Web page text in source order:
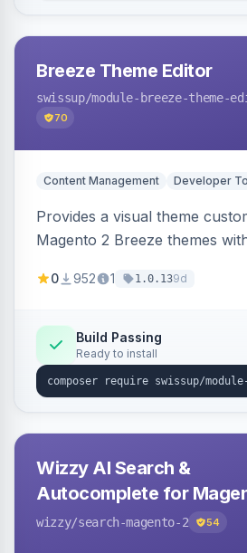
Breeze Theme Editor
swissup/module-breeze-theme-
70
Content Management Developer
Provides a visual theme
Magento 2 Breeze themes
from the admin panel.
0 952 1 1.0.139d
Build Passing
Ready to install
Wizzy AI Search &
Autocomplete for
wizzy/search-magento-2 54